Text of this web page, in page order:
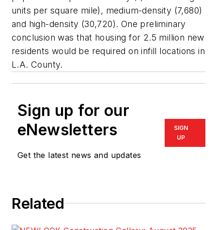
units per square mile), medium-density (7,680)
and high-density (30,720). One preliminary
conclusion was that housing for 2.5 million new
residents would be required on infill locations in
L.A. County.
Sign up for our
eNewsletters
Get the latest news and updates
SIGN
UP
Related